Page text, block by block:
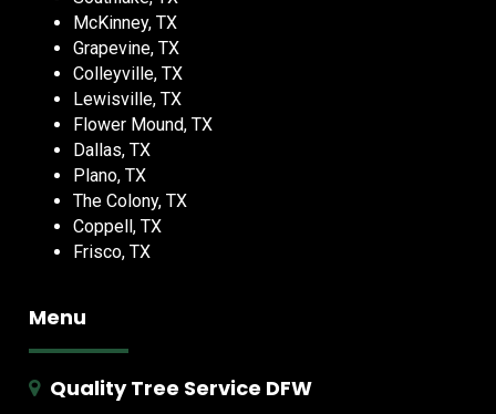
McKinney, TX
Grapevine, TX
Colleyville, TX
Lewisville, TX
Flower Mound, TX
Dallas, TX
Plano, TX
The Colony, TX
Coppell, TX
Frisco, TX
Menu
Quality Tree Service DFW